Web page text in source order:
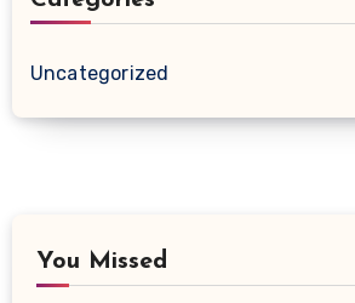
Uncategorized
You Missed